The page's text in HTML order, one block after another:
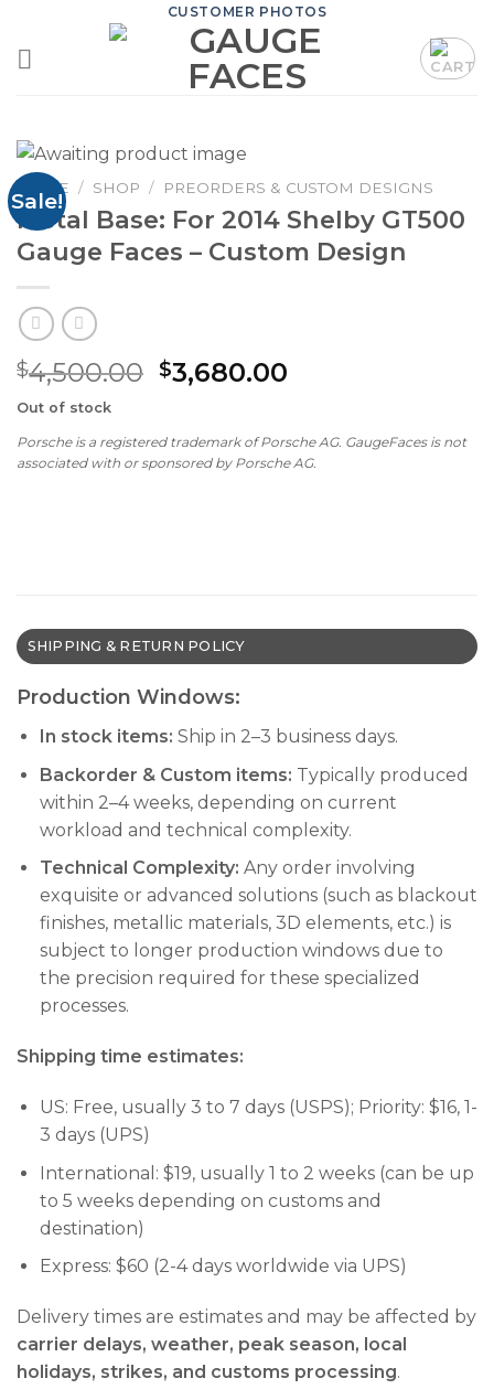
content
CUSTOMER PHOTOS
Sale!
HOME / SHOP / PREORDERS & CUSTOM DESIGNS
Metal Base: For 2014 Shelby GT500
Gauge Faces – Custom Design
$4,500.00 Original
$4,500.00.
$3,680.00
$3,680.00.
Out of stock
Porsche is a registered trademark of Porsche AG. GaugeFaces is not
associated with or sponsored by Porsche AG.
SHIPPING & RETURN POLICY
Production Windows:
In stock items: Ship in 2–3 business days.
Backorder & Custom items: Typically produced
within 2–4 weeks, depending on current
workload and technical complexity.
Technical Complexity: Any order involving
exquisite or advanced solutions (such as blackout
finishes, metallic materials, 3D elements, etc.) is
subject to longer production windows due to
the precision required for these specialized
processes.
Shipping time estimates:
US: Free, usually 3 to 7 days (USPS); Priority: $16, 1-
3 days (UPS)
International: $19, usually 1 to 2 weeks (can be up
to 5 weeks depending on customs and
destination)
Express: $60 (2-4 days worldwide via UPS)
Delivery times are estimates and may be affected by
carrier delays, weather, peak season, local
holidays, strikes, and customs processing.